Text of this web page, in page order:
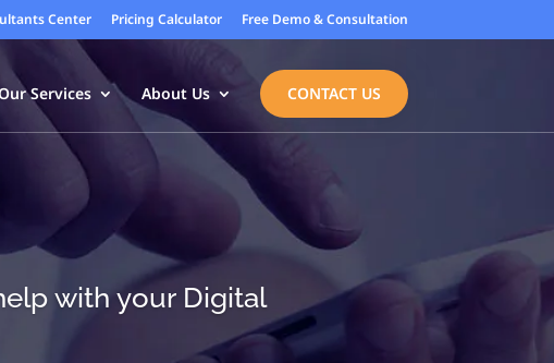
Center Pricing Calculator Free Demo & Consultation
Services About Us CONTACT US
with your Digital